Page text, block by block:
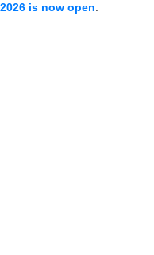
is now open